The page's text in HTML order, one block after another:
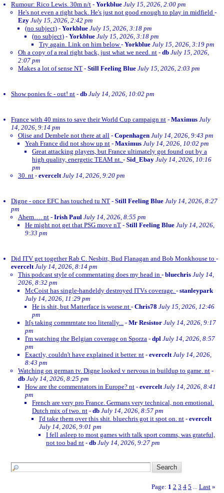
Rumour: Rico Lewis. 30m n/t - Yorkblue July 15, 2026, 2:00 pm
He's not even a right back. He's just not good enough to play in midfield -
Ezy July 15, 2026, 2:42 pm
(no subject) - Yorkblue July 15, 2026, 3:18 pm
(no subject) - Yorkblue July 15, 2026, 3:18 pm
Try again. Link on him below- Yorkblue July 15, 2026, 3:19 pm
Oh a copy of a real right back, just what we need. nt - db July 15, 2026,
2:07 pm
Makes a lot of sense NT - Still Feeling Blue July 15, 2026, 2:03 pm
Show ponies fc - out! nt - db July 14, 2026, 10:02 pm
France with 40 mins to save their World Cup campaign nt - Maximus July
14, 2026, 9:14 pm
Olise and Dembele not there at all - Copenhagen July 14, 2026, 9:43 pm
Yeah France did not show up nt - Maximus July 14, 2026, 10:02 pm
Great attacking players, but France ultimately got found out by a
high quality, energetic TEAM nt. - Sid_Ebay July 14, 2026, 10:16
pm
30. nt - evercelt July 14, 2026, 9:20 pm
Digne - once EFC has touched tu NT - Still Feeling Blue July 14, 2026, 8:27
pm
Ahem…. nt - Irish Paul July 14, 2026, 8:55 pm
He might not get that PSG move nT - Still Feeling Blue July 14, 2026,
9:33 pm
Did ITV get together Rab C. Nesbitt, Bud Flanagan and Bob Monkhouse to -
evercelt July 14, 2026, 8:14 pm
This podcast style of commentating does my head in - bluechris July 14,
2026, 8:32 pm
McCoist has single-handeldy destroyed ITVs coverage. - stanleypark
July 14, 2026, 11:29 pm
He is shit, but Matterface is worse.nt - Chris78 July 15, 2026, 12:46
pm
It[s taking commrntate too literally... - Mr Resistor July 14, 2026, 9:17
pm
I'm watching the Belgian coverage on Sporza - dpl July 14, 2026, 8:57
pm
Exactly, couldn't have explained it better. nt - evercelt July 14, 2026,
8:43 pm
Watching on german tv. Digne looked v nervous in buildup to game. nt -
db July 14, 2026, 8:25 pm
How are the commentators in Europe? nt - evercelt July 14, 2026, 8:41
pm
French are very pro France. Germans very technical, non emotional.
Dutch mix of two. nt - db July 14, 2026, 8:57 pm
I'd take them over this shit. bluechris got it spot on. nt - evercelt
July 14, 2026, 9:01 pm
I fell asleep to most games with talk sport comms, was grateful,
not too bad nt - db July 14, 2026, 9:27 pm
Page: 1 2 3 4 5 Last »